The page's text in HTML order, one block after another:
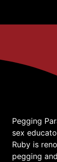
Pegging
sex
Ruby is
pegging